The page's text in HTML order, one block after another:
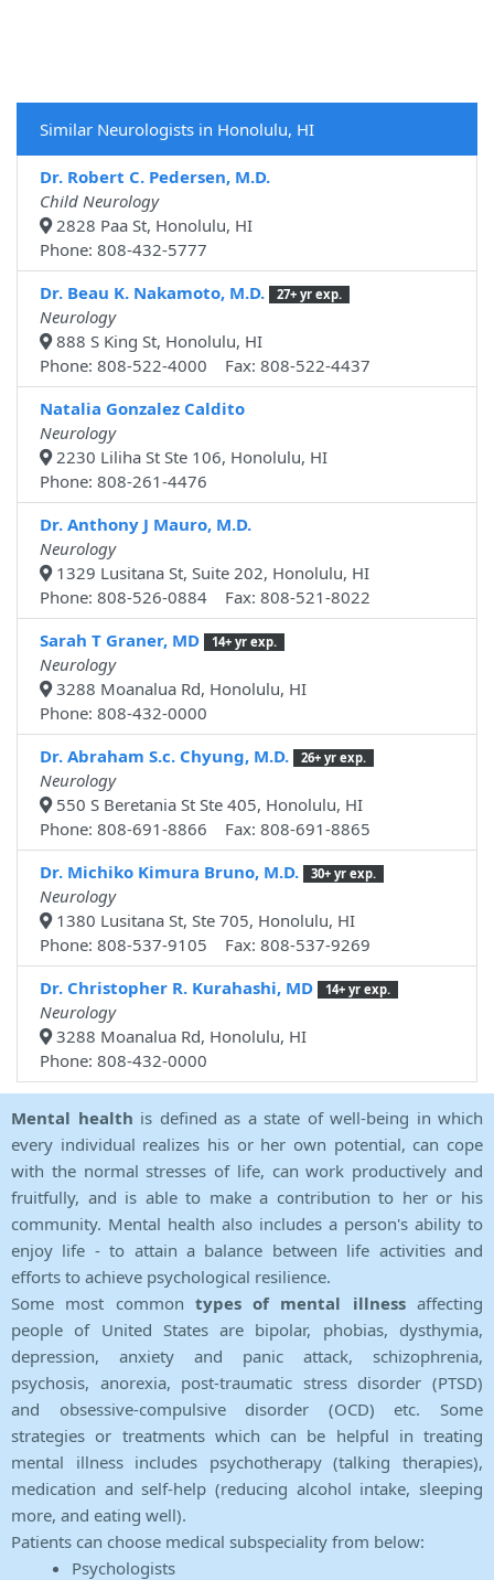
Similar Neurologists in Honolulu, HI
Dr. Robert C. Pedersen, M.D.
Child Neurology
2828 Paa St, Honolulu, HI
Phone: 808-432-5777
Dr. Beau K. Nakamoto, M.D.
27+ yr exp.
Neurology
888 S King St, Honolulu, HI
Phone: 808-522-4000 Fax: 808-522-4437
Natalia Gonzalez Caldito
Neurology
2230 Liliha St Ste 106, Honolulu, HI
Phone: 808-261-4476
Dr. Anthony J Mauro, M.D.
Neurology
1329 Lusitana St, Suite 202, Honolulu, HI
Phone: 808-526-0884 Fax: 808-521-8022
Sarah T Graner, MD
14+ yr exp.
Neurology
3288 Moanalua Rd, Honolulu, HI
Phone: 808-432-0000
Dr. Abraham S.c. Chyung, M.D.
26+ yr exp.
Neurology
550 S Beretania St Ste 405, Honolulu, HI
Phone: 808-691-8866 Fax: 808-691-8865
Dr. Michiko Kimura Bruno, M.D.
30+ yr exp.
Neurology
1380 Lusitana St, Ste 705, Honolulu, HI
Phone: 808-537-9105 Fax: 808-537-9269
Dr. Christopher R. Kurahashi, MD
14+ yr exp.
Neurology
3288 Moanalua Rd, Honolulu, HI
Phone: 808-432-0000
Mental health is defined as a state of well-being in which
every individual realizes his or her own potential, can cope
with the normal stresses of life, can work productively and
fruitfully, and is able to make a contribution to her or his
community. Mental health also includes a person's ability to
enjoy life - to attain a balance between life activities and
efforts to achieve psychological resilience.
Some most common types of mental illnessaffecting
people of United States are bipolar, phobias, dysthymia,
depression, anxiety and panic attack, schizophrenia,
psychosis, anorexia, post-traumatic stress disorder (PTSD)
and obsessive-compulsive disorder (OCD) etc. Some
strategies or treatments which can be helpful in treating
mental illness includes psychotherapy (talking therapies),
medication and self-help (reducing alcohol intake, sleeping
more, and eating well).
Patients can choose medical subspeciality from below:
Psychologists